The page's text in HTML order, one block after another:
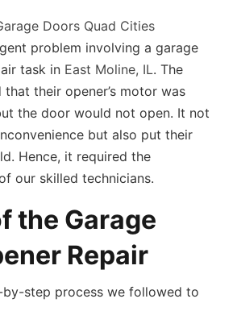
Doors Quad Cities
problem involving a garage
task in East Moline, IL. The
that their opener’s motor was
the door would not open. It not
but also put their
Hence, it required the
our skilled technicians.
the Garage
Repair
by-step process we followed to